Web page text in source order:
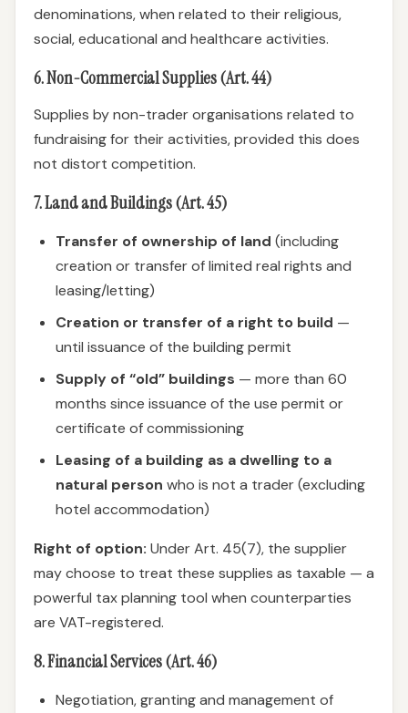
denominations, when related to their religious,
social, educational and healthcare activities.
6. Non-Commercial Supplies (Art. 44)
Supplies by non-trader organisations related to
fundraising for their activities, provided this does
not distort competition.
7. Land and Buildings (Art. 45)
Transfer of ownership of land (including
creation or transfer of limited real rights and
leasing/letting)
Creation or transfer of a right to build —
until issuance of the building permit
Supply of “old” buildings — more than 60
months since issuance of the use permit or
certificate of commissioning
Leasing of a building as a dwelling to a
natural person who is not a trader (excluding
hotel accommodation)
Right of option: Under Art. 45(7), the supplier
may choose to treat these supplies as taxable — a
powerful tax planning tool when counterparties
are VAT-registered.
8. Financial Services (Art. 46)
Negotiation, granting and management of